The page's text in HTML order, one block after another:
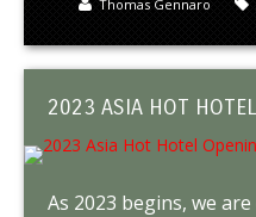
Thomas Gennaro
2023 ASIA HOT
As 2023 begins, we